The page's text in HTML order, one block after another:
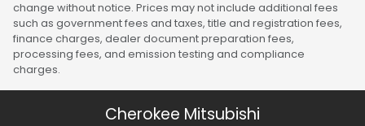
change without notice. Prices may not include additional fees
such as government fees and taxes, title and registration fees,
finance charges, dealer document preparation fees,
processing fees, and emission testing and compliance
charges.
Cherokee Mitsubishi